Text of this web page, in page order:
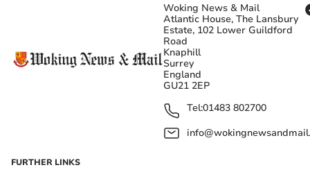
Woking News & Mail
Atlantic House, The Lansbury
Estate, 102 Lower Guildford
Road
Knaphill
Surrey
England
GU21 2EP
Tel:01483 802700
FURTHER LINKS